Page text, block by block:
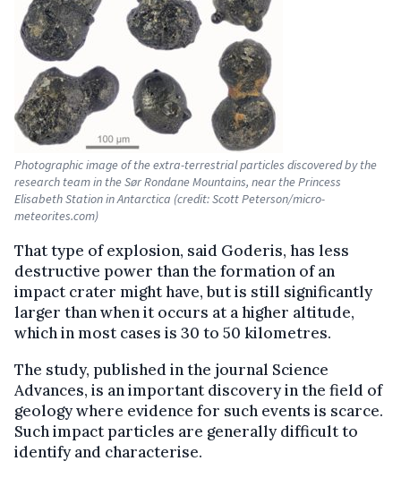
Photographic image of the extra-terrestrial particles discovered by the
research team in the Sør Rondane Mountains, near the Princess
Elisabeth Station in Antarctica (credit: Scott Peterson/micro-
meteorites.com)
That type of explosion, said Goderis, has less
destructive power than the formation of an
impact crater might have, but is still significantly
larger than when it occurs at a higher altitude,
which in most cases is 30 to 50 kilometres.
The study, published in the journal Science
Advances, is an important discovery in the field of
geology where evidence for such events is scarce.
Such impact particles are generally difficult to
identify and characterise.